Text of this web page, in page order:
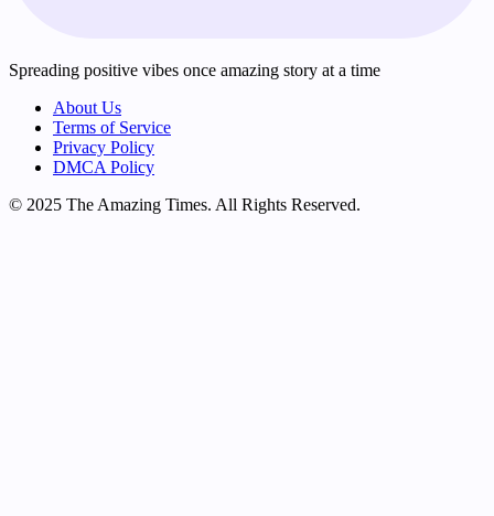
Spreading positive vibes once amazing story at a time
About Us
Terms of Service
Privacy Policy
DMCA Policy
© 2025 The Amazing Times. All Rights Reserved.